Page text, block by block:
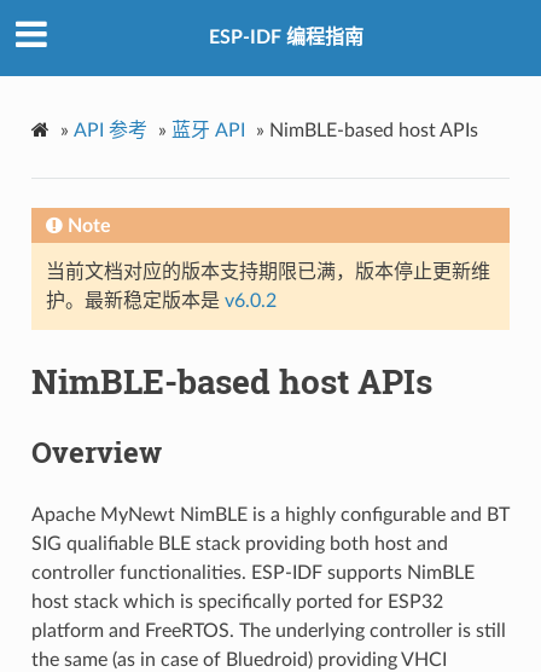
ESP-IDF 编程指南
» API 参考 » 蓝牙 API » NimBLE-based host APIs
Note
当前文档对应的版本支持期限已满，版本停止更新维
护。最新稳定版本是 v6.0.2
NimBLE-based host APIs
Overview
Apache MyNewt NimBLE is a highly configurable and BT
SIG qualifiable BLE stack providing both host and
controller functionalities. ESP-IDF supports NimBLE
host stack which is specifically ported for ESP32
platform and FreeRTOS. The underlying controller is still
the same (as in case of Bluedroid) providing VHCI